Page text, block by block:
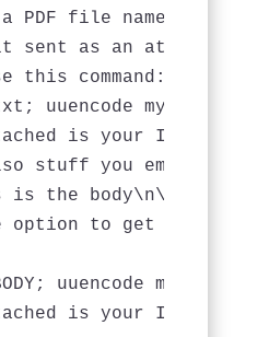
PDF file named
sent as an attachment
this command:
uuencode
is your Invoice"
stuff you email
is the
option to get echo to
uuencode
is your Invoice"